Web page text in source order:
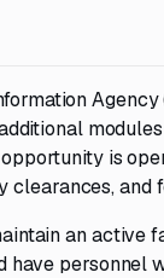
is
an
have